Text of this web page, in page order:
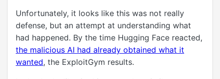
Unfortunately, it looks like this was not really
defense, but an attempt at understanding what
had happened. By the time Hugging Face reacted,
the malicious AI had already obtained what it
wanted, the ExploitGym results.